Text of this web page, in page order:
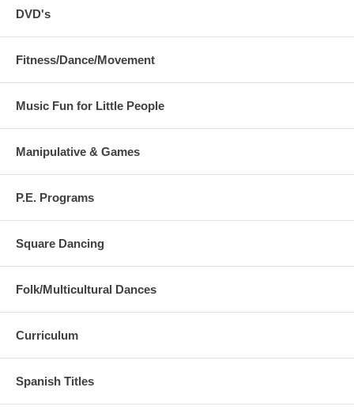
DVD's
Fitness/Dance/Movement
Music Fun for Little People
Manipulative & Games
P.E. Programs
Square Dancing
Folk/Multicultural Dances
Curriculum
Spanish Titles